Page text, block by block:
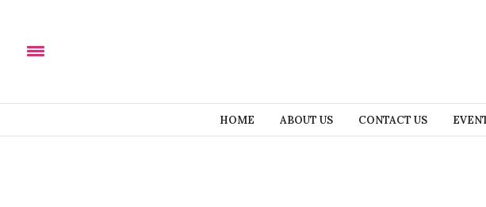
HOME ABOUT US CONTACT US